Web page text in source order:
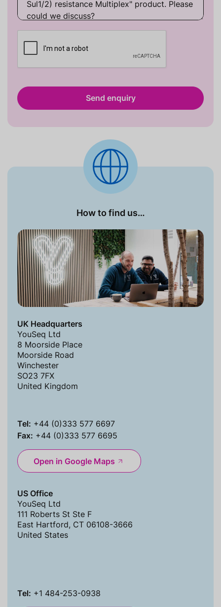
How to find us…
UK Headquarters
YouSeq Ltd
8 Moorside Place
Moorside Road
Winchester
SO23 7FX
United Kingdom
Tel: +44 (0)333 577 6697
Fax: +44 (0)333 577 6695
Open in Google Maps
US Office
YouSeq Ltd
111 Roberts St Ste F
East Hartford, CT 06108-3666
United States
Tel: +1 484-253-0938